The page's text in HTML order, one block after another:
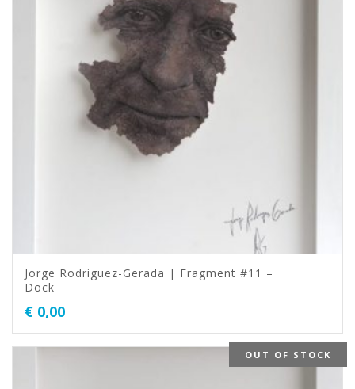
Jorge Rodriguez-Gerada | Fragment #11 –
Dock
€ 0,00
OUT OF STOCK